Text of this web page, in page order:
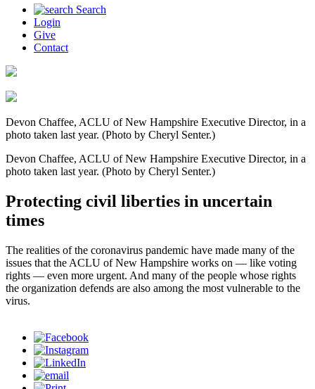
Search
Login
Give
Contact
Devon Chaffee, ACLU of New Hampshire Executive Director, in a
photo taken last year. (Photo by Cheryl Senter.)
Devon Chaffee, ACLU of New Hampshire Executive Director, in a
photo taken last year. (Photo by Cheryl Senter.)
Protecting civil liberties in uncertain
times
The realities of the coronavirus pandemic have made many of the
issues that the ACLU of New Hampshire works on — like voting
rights — even more urgent. And many of the people whose rights
the organization defends are also among the most vulnerable to the
virus.